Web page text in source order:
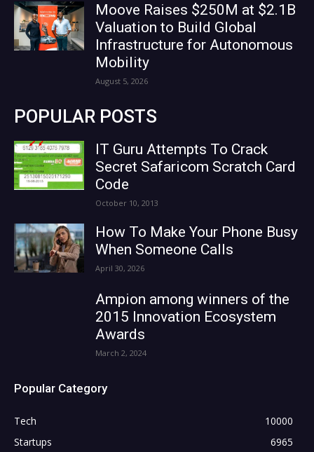
Moove Raises $250M at $2.1B
Valuation to Build Global
Infrastructure for Autonomous
Mobility
August 5, 2026
POPULAR POSTS
IT Guru Attempts To Crack
Secret Safaricom Scratch Card
Code
October 10, 2013
How To Make Your Phone Busy
When Someone Calls
April 30, 2026
Ampion among winners of the
2015 Innovation Ecosystem
Awards
March 2, 2024
Popular Category
Tech
10000
Startups
6965